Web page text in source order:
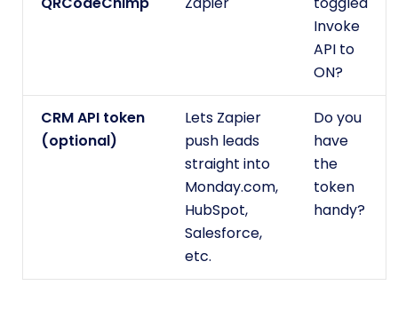
Invoke
API to
ON?
CRM API token
(optional)
Lets Zapier
push leads
straight into
Monday.com,
HubSpot,
Salesforce,
etc.
Do you
have
the
token
handy?